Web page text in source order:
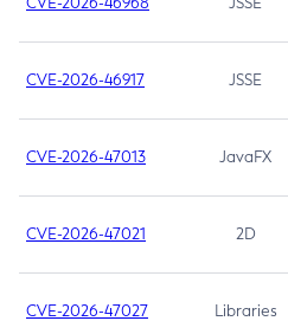
CVE-2026-46917 JSSE
CVE-2026-47013 JavaFX
CVE-2026-47021 2D
CVE-2026-47027 Libraries